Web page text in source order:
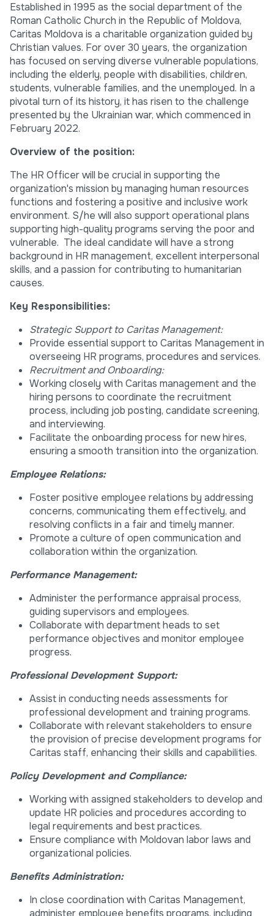
Established in 1995 as the social department of the
Roman Catholic Church in the Republic of Moldova,
Caritas Moldova is a charitable organization guided by
Christian values. For over 30 years, the organization
has focused on serving diverse vulnerable populations,
including the elderly, people with disabilities, children,
students, vulnerable families, and the unemployed. In a
pivotal turn of its history, it has risen to the challenge
presented by the Ukrainian war, which commenced in
February 2022.
Overview of the position:
The HR Officer will be crucial in supporting the
organization's mission by managing human resources
functions and fostering a positive and inclusive work
environment. S/he will also support operational plans
supporting high-quality programs serving the poor and
vulnerable. The ideal candidate will have a strong
background in HR management, excellent interpersonal
skills, and a passion for contributing to humanitarian
causes.
Key Responsibilities:
Strategic Support to Caritas Management:
Provide essential support to Caritas Management in
overseeing HR programs, procedures and services.
Recruitment and Onboarding:
Working closely with Caritas management and the
hiring persons to coordinate the recruitment
process, including job posting, candidate screening,
and interviewing.
Facilitate the onboarding process for new hires,
ensuring a smooth transition into the organization.
Employee Relations:
Foster positive employee relations by addressing
concerns, communicating them effectively, and
resolving conflicts in a fair and timely manner.
Promote a culture of open communication and
collaboration within the organization.
Performance Management:
Administer the performance appraisal process,
guiding supervisors and employees.
Collaborate with department heads to set
performance objectives and monitor employee
progress.
Professional Development Support:
Assist in conducting needs assessments for
professional development and training programs.
Collaborate with relevant stakeholders to ensure
the provision of precise development programs for
Caritas staff, enhancing their skills and capabilities.
Policy Development and Compliance:
Working with assigned stakeholders to develop and
update HR policies and procedures according to
legal requirements and best practices.
Ensure compliance with Moldovan labor laws and
organizational policies.
Benefits Administration:
In close coordination with Caritas Management,
administer employee benefits programs, including